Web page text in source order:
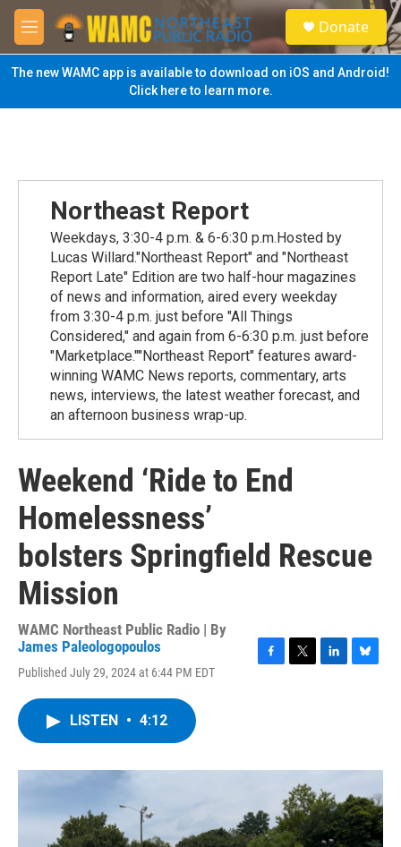
Skip to main content
M
e
n
u
S
e
a
Donate
The new WAMC app is available to download on iOS and Android!
Click here to learn more.
Northeast Report
Weekdays, 3:30-4 p.m. & 6-6:30 p.m.Hosted by
Lucas Willard."Northeast Report" and "Northeast
Report Late" Edition are two half-hour magazines
of news and information, aired every weekday
from 3:30-4 p.m. just before "All Things
Considered," and again from 6-6:30 p.m. just before
"Marketplace.""Northeast Report" features award-
winning WAMC News reports, commentary, arts
news, interviews, the latest weather forecast, and
an afternoon business wrap-up.
Weekend ‘Ride to End
Homelessness’
bolsters Springfield Rescue
Mission
WAMC Northeast Public Radio | By
James Paleologopoulos
Published July 29, 2024 at 6:44 PM EDT
o
r
I
n
y
LISTEN • 4:12